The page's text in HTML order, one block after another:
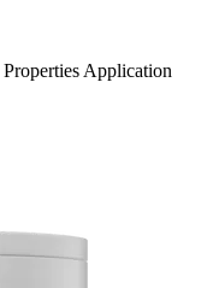
Properties Application